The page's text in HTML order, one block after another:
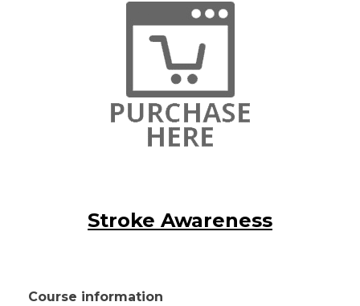
Stroke Awareness
Course information